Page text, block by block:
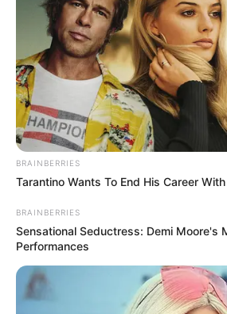
BRAINBERRIES
Tarantino Wants To End His Career
BRAINBERRIES
Sensational Seductress: Demi Moore's
Performances